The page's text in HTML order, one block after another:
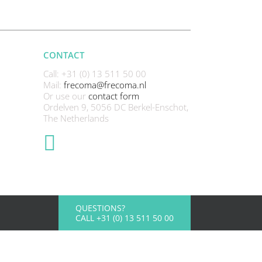
CONTACT
Call: +31 (0) 13 511 50 00
Mail: frecoma@frecoma.nl
Or use our contact form
Ordelven 9, 5056 DC Berkel-Enschot,
The Netherlands
QUESTIONS?
CALL +31 (0) 13 511 50 00